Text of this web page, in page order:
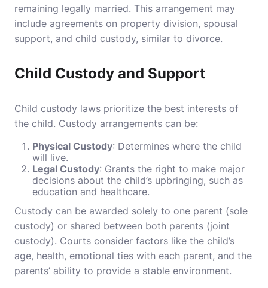
remaining legally married. This arrangement may
include agreements on property division, spousal
support, and child custody, similar to divorce.
Child Custody and Support
Child custody laws prioritize the best interests of
the child. Custody arrangements can be:
Physical Custody: Determines where the child
will live.
Legal Custody: Grants the right to make major
decisions about the child’s upbringing, such as
education and healthcare.
Custody can be awarded solely to one parent (sole
custody) or shared between both parents (joint
custody). Courts consider factors like the child’s
age, health, emotional ties with each parent, and the
parents’ ability to provide a stable environment.